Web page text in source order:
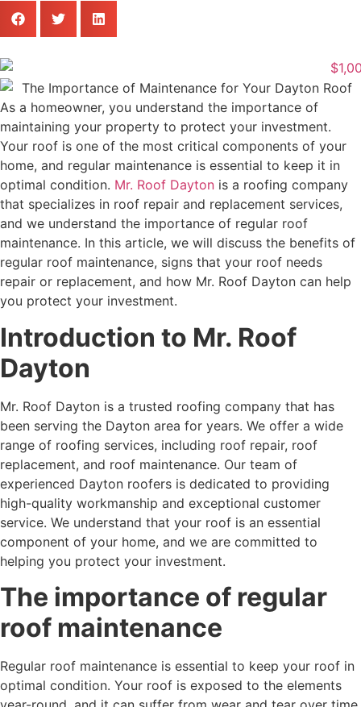
‍As a homeowner, you understand the importance of
maintaining your property to protect your investment.
Your roof is one of the most critical components of your
home, and regular maintenance is essential to keep it in
optimal condition. Mr. Roof Dayton is a roofing company
that specializes in roof repair and replacement services,
and we understand the importance of regular roof
maintenance. In this article, we will discuss the benefits of
regular roof maintenance, signs that your roof needs
repair or replacement, and how Mr. Roof Dayton can help
you protect your investment.
Introduction to Mr. Roof
Dayton
Mr. Roof Dayton is a trusted roofing company that has
been serving the Dayton area for years. We offer a wide
range of roofing services, including roof repair, roof
replacement, and roof maintenance. Our team of
experienced Dayton roofers is dedicated to providing
high-quality workmanship and exceptional customer
service. We understand that your roof is an essential
component of your home, and we are committed to
helping you protect your investment.
The importance of regular
roof maintenance
Regular roof maintenance is essential to keep your roof in
optimal condition. Your roof is exposed to the elements